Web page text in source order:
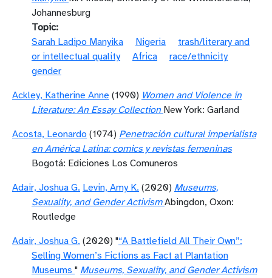
Johannesburg
Topic
Sarah Ladipo Manyika
Nigeria
trash/literary and
or intellectual quality
Africa
race/ethnicity
gender
Ackley, Katherine Anne (1990) Women and Violence in
Literature: An Essay Collection New York: Garland
Acosta, Leonardo (1974) Penetración cultural imperialista
en América Latina: comics y revistas femeninas
Bogotá: Ediciones Los Comuneros
Adair, Joshua G. Levin, Amy K. (2020) Museums,
Sexuality, and Gender Activism Abingdon, Oxon:
Routledge
Adair, Joshua G. (2020) "“A Battlefield All Their Own”:
Selling Women’s Fictions as Fact at Plantation
Museums " Museums, Sexuality, and Gender Activism